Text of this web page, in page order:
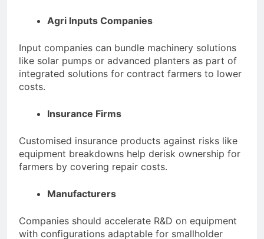
Agri Inputs Companies
Input companies can bundle machinery solutions
like solar pumps or advanced planters as part of
integrated solutions for contract farmers to lower
costs.
Insurance Firms
Customised insurance products against risks like
equipment breakdowns help derisk ownership for
farmers by covering repair costs.
Manufacturers
Companies should accelerate R&D on equipment
with configurations adaptable for smallholder